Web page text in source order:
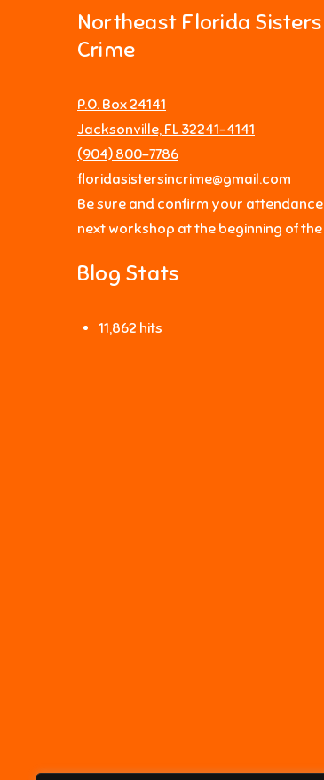
Northeast Florida Sisters
Crime
P.O. Box 24141
Jacksonville, FL 32241-4141
‪(904) 800-7786‬
floridasistersincrime@gmail.com
Be sure and confirm your
next workshop at the beginning of
Blog Stats
11,862 hits